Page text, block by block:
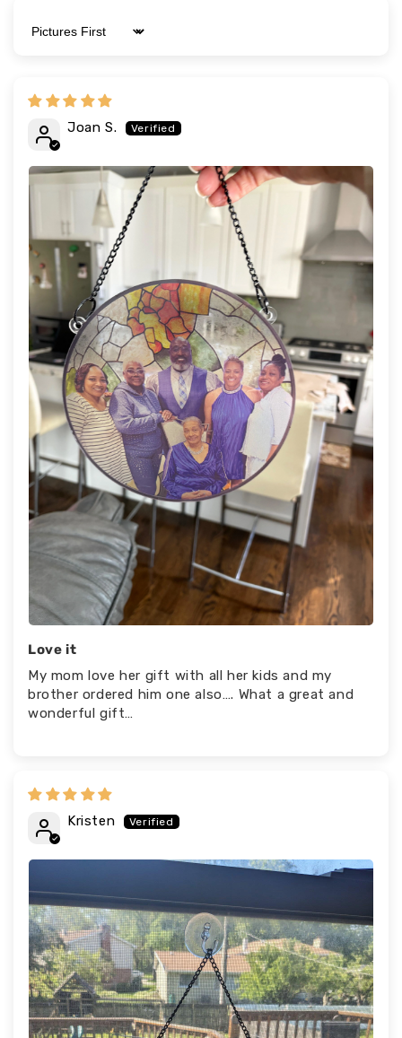
Sort by
Joan S.
Love it
My mom love her gift with all her kids and my
brother ordered him one also…. What a great and
wonderful gift…
Kristen